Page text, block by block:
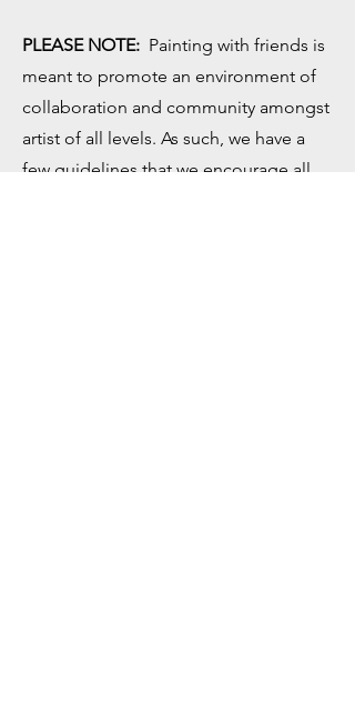
PLEASE NOTE: Painting with friends is
meant to promote an environment of
collaboration and community amongst
artist of all levels. As such, we have a
few guidelines that we encourage all